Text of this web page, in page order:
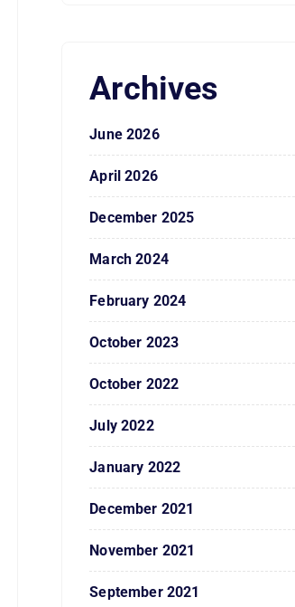
Archives
June 2026
April 2026
December 2025
March 2024
February 2024
October 2023
October 2022
July 2022
January 2022
December 2021
November 2021
September 2021